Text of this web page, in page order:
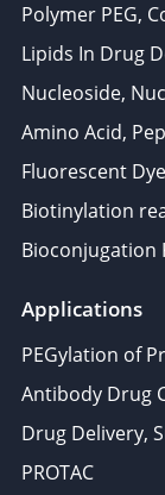
Polymer PEG,
Lipids In Drug
Nucleoside,
Amino Acid,
Fluorescent Dye
Biotinylation
Bioconjugation
Applications
PEGylation of
Antibody Drug
Drug Delivery,
PROTAC